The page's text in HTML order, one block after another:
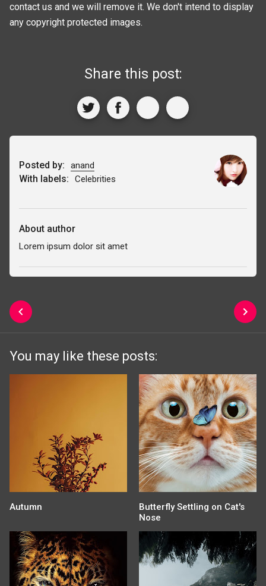
contact us and we will remove it. We don't intend to display
any copyright protected images.
Share this post:
Posted by: anand
With labels: Celebrities
About author
Lorem ipsum dolor sit amet
You may like these posts:
Autumn
Butterfly Settling on Cat's
Nose